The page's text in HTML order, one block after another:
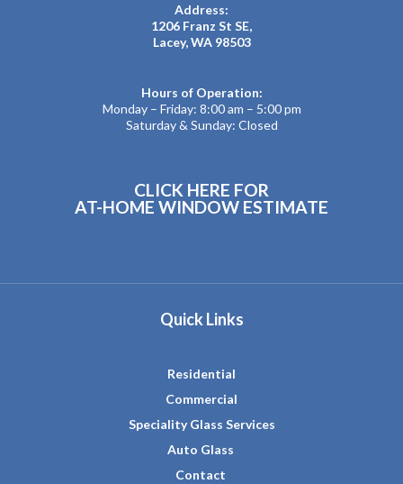
Address:
1206 Franz St SE,
Lacey, WA 98503
Hours of Operation:
Monday – Friday: 8:00 am – 5:00 pm
Saturday & Sunday: Closed
CLICK HERE FOR
AT-HOME WINDOW ESTIMATE
Quick Links
Residential
Commercial
Speciality Glass Services
Auto Glass
Contact